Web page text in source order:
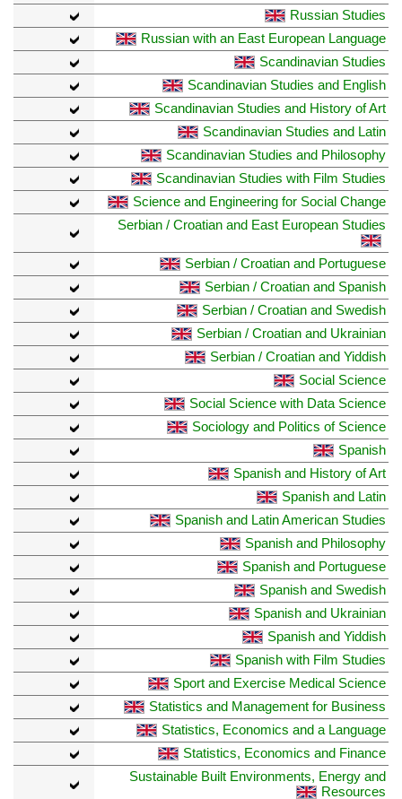
Russian Studies
Russian with an East European Language
Scandinavian Studies
Scandinavian Studies and English
Scandinavian Studies and History of Art
Scandinavian Studies and Latin
Scandinavian Studies and Philosophy
Scandinavian Studies with Film Studies
Science and Engineering for Social Change
Serbian / Croatian and East European Studies
Serbian / Croatian and Portuguese
Serbian / Croatian and Spanish
Serbian / Croatian and Swedish
Serbian / Croatian and Ukrainian
Serbian / Croatian and Yiddish
Social Science
Social Science with Data Science
Sociology and Politics of Science
Spanish
Spanish and History of Art
Spanish and Latin
Spanish and Latin American Studies
Spanish and Philosophy
Spanish and Portuguese
Spanish and Swedish
Spanish and Ukrainian
Spanish and Yiddish
Spanish with Film Studies
Sport and Exercise Medical Science
Statistics and Management for Business
Statistics, Economics and a Language
Statistics, Economics and Finance
Sustainable Built Environments, Energy and
Resources